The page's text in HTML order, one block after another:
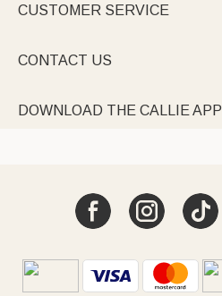
CUSTOMER SERVICE
CONTACT US
DOWNLOAD THE CALLIE APP